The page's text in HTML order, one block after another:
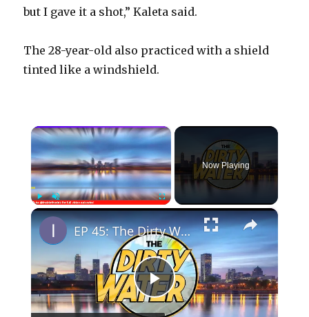
but I gave it a shot,” Kaleta said.
The 28-year-old also practiced with a shield
tinted like a windshield.
×
PlayUnmute Fullscreen
Now Playing
×
P
EP 45: The Dirty Water